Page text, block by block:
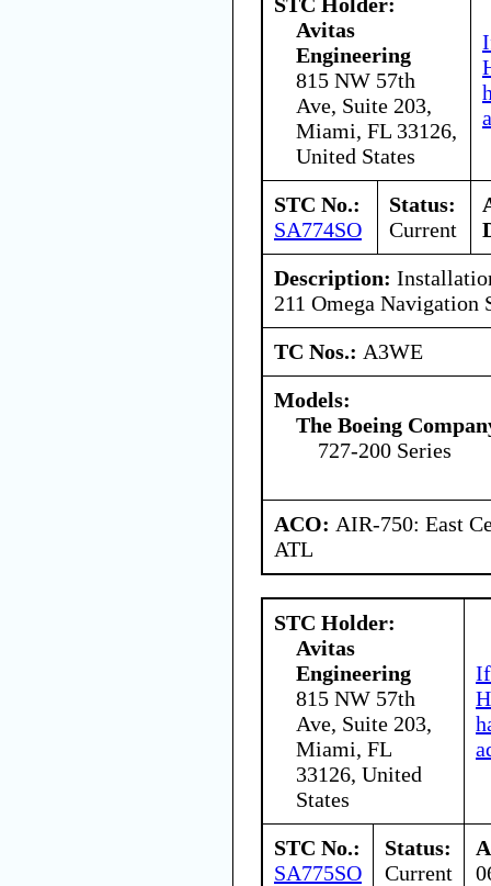
Avitas
Engineering
815 NW 57th
Ave, Suite 203,
Miami, FL 33126,
United States
STC No.:
SA774SO
Status:
Current
Description:
211 Omega Navigation
TC Nos.: A3WE
Models:
The Boeing
727-200 Series
ACO: AIR-750: East
ATL
STC Holder:
Avitas
Engineering
815 NW 57th
Ave, Suite 203,
Miami, FL
33126, United
States
If
STC No.:
SA775SO
Status:
Current